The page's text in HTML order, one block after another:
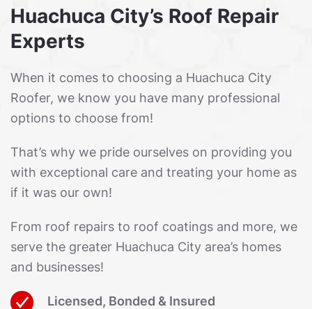
Huachuca City’s Roof Repair
Experts
When it comes to choosing a Huachuca City
Roofer, we know you have many professional
options to choose from!
That’s why we pride ourselves on providing you
with exceptional care and treating your home as
if it was our own!
From roof repairs to roof coatings and more, we
serve the greater Huachuca City area’s homes
and businesses!
Licensed, Bonded & Insured